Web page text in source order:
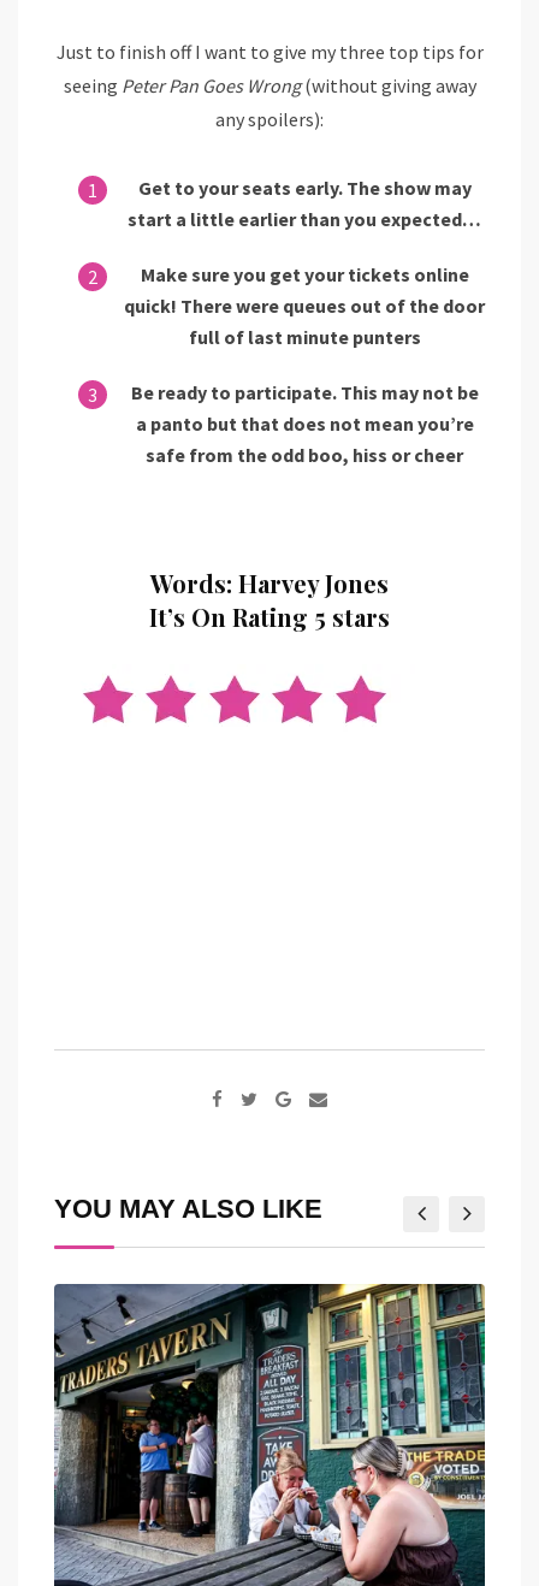
Just to finish off I want to give my three top tips for
seeing Peter Pan Goes Wrong(without giving away
any spoilers):
Get to your seats early. The show may
start a little earlier than you expected…
Make sure you get your tickets online
quick! There were queues out of the door
full of last minute punters
Be ready to participate. This may not be
a panto but that does not mean you’re
safe from the odd boo, hiss or cheer
Words: Harvey Jones
It’s On Rating 5 stars
Google+
Share
YOU MAY ALSO LIKE